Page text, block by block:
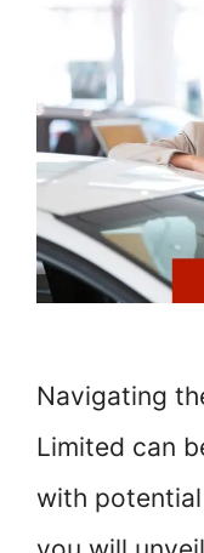
Navigating
Limited can
with